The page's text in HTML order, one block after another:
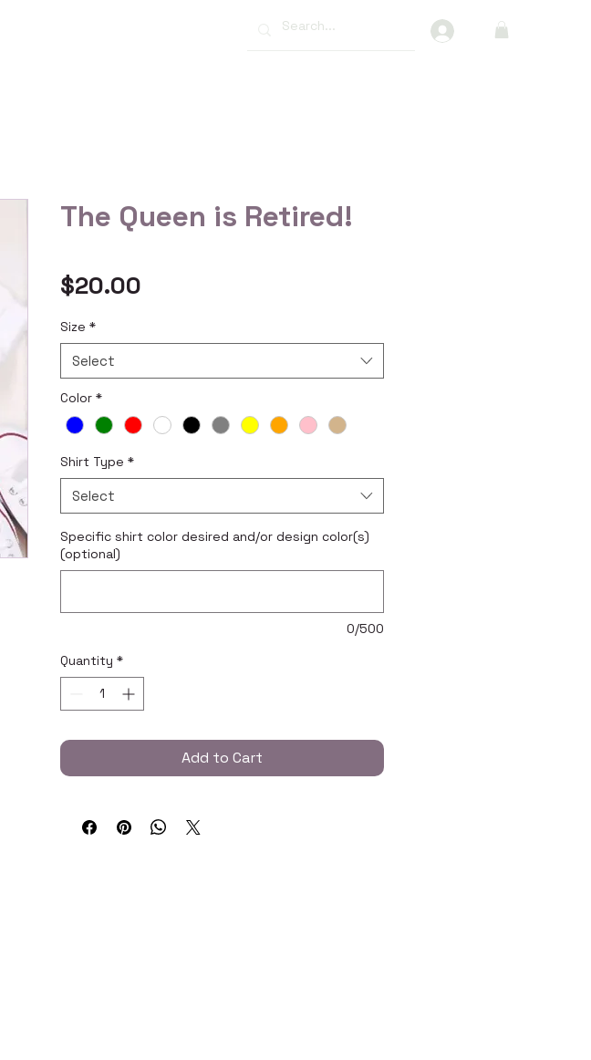
The Queen is Retired!
$20.00
Size *
Select
Color *
Shirt Type *
Select
Specific shirt color desired and/or design color(s)
(optional)
0/500
Quantity *
Add to Cart